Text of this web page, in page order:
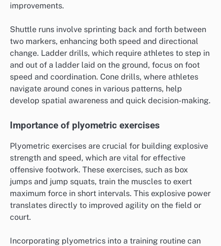
improvements.
Shuttle runs involve sprinting back and forth between
two markers, enhancing both speed and directional
change. Ladder drills, which require athletes to step in
and out of a ladder laid on the ground, focus on foot
speed and coordination. Cone drills, where athletes
navigate around cones in various patterns, help
develop spatial awareness and quick decision-making.
Importance of plyometric exercises
Plyometric exercises are crucial for building explosive
strength and speed, which are vital for effective
offensive footwork. These exercises, such as box
jumps and jump squats, train the muscles to exert
maximum force in short intervals. This explosive power
translates directly to improved agility on the field or
court.
Incorporating plyometrics into a training routine can